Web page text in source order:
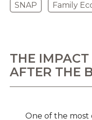
SNAP
Family
THE
AFTER THE
One of the most